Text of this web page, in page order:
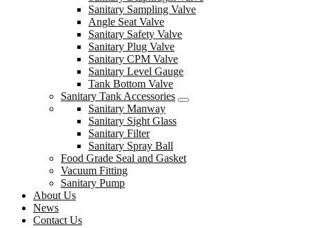
Sanitary Sampling Valve
Angle Seat Valve
Sanitary Safety Valve
Sanitary Plug Valve
Sanitary CPM Valve
Sanitary Level Gauge
Tank Bottom Valve
Sanitary Tank Accessories
Sanitary Manway
Sanitary Sight Glass
Sanitary Filter
Sanitary Spray Ball
Food Grade Seal and Gasket
Vacuum Fitting
Sanitary Pump
About Us
News
Contact Us